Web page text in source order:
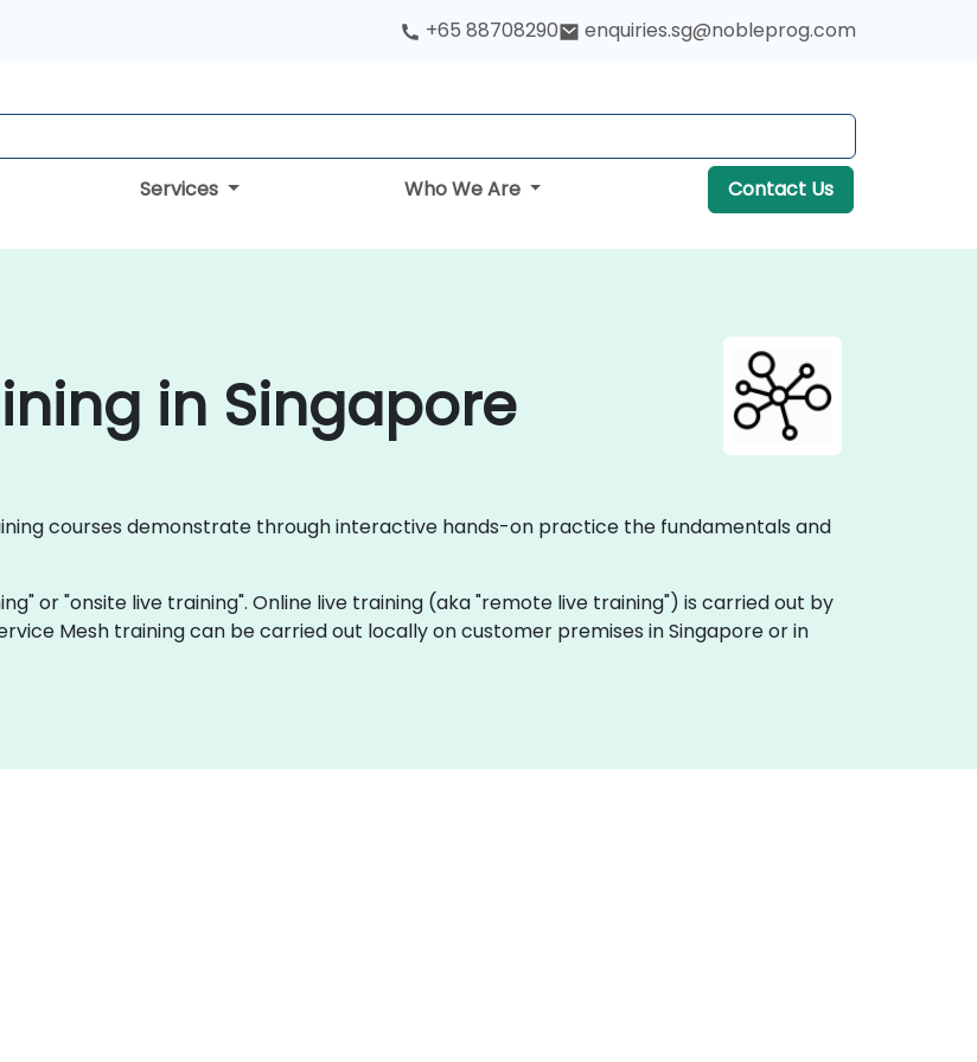
+65 88708290 enquiries.sg@nobleprog.com
Services Who We Are Contact Us
in Singapore
courses demonstrate through interactive hands-on practice the fundamentals and
or "onsite live training". Online live training (aka "remote live training") is carried out by
Mesh training can be carried out locally on customer premises in Singapore or in